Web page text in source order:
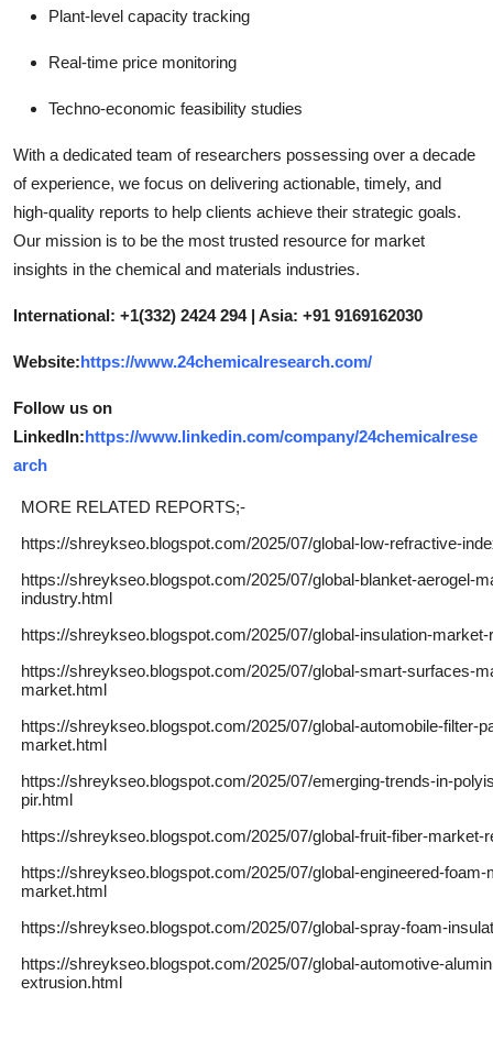
Plant-level capacity tracking
Real-time price monitoring
Techno-economic feasibility studies
With a dedicated team of researchers possessing over a decade
of experience, we focus on delivering actionable, timely, and
high-quality reports to help clients achieve their strategic goals.
Our mission is to be the most trusted resource for market
insights in the chemical and materials industries.
International: +1(332) 2424 294 | Asia: +91 9169162030
Website:https://www.24chemicalresearch.com/
Follow us on
LinkedIn:https://www.linkedin.com/company/24chemicalrese
arch
MORE RELATED REPORTS;-
https://shreykseo.blogspot.com/2025/07/global-low-refractive-
https://shreykseo.blogspot.com/2025/07/global-blanket-aerogel-
industry.html
https://shreykseo.blogspot.com/2025/07/global-insulation-
https://shreykseo.blogspot.com/2025/07/global-smart-surfaces-
market.html
https://shreykseo.blogspot.com/2025/07/global-automobile-filter-
market.html
https://shreykseo.blogspot.com/2025/07/emerging-trends-in-
pir.html
https://shreykseo.blogspot.com/2025/07/global-fruit-fiber-market-
https://shreykseo.blogspot.com/2025/07/global-engineered-foam-
market.html
https://shreykseo.blogspot.com/2025/07/global-spray-foam-
https://shreykseo.blogspot.com/2025/07/global-automotive-
extrusion.html